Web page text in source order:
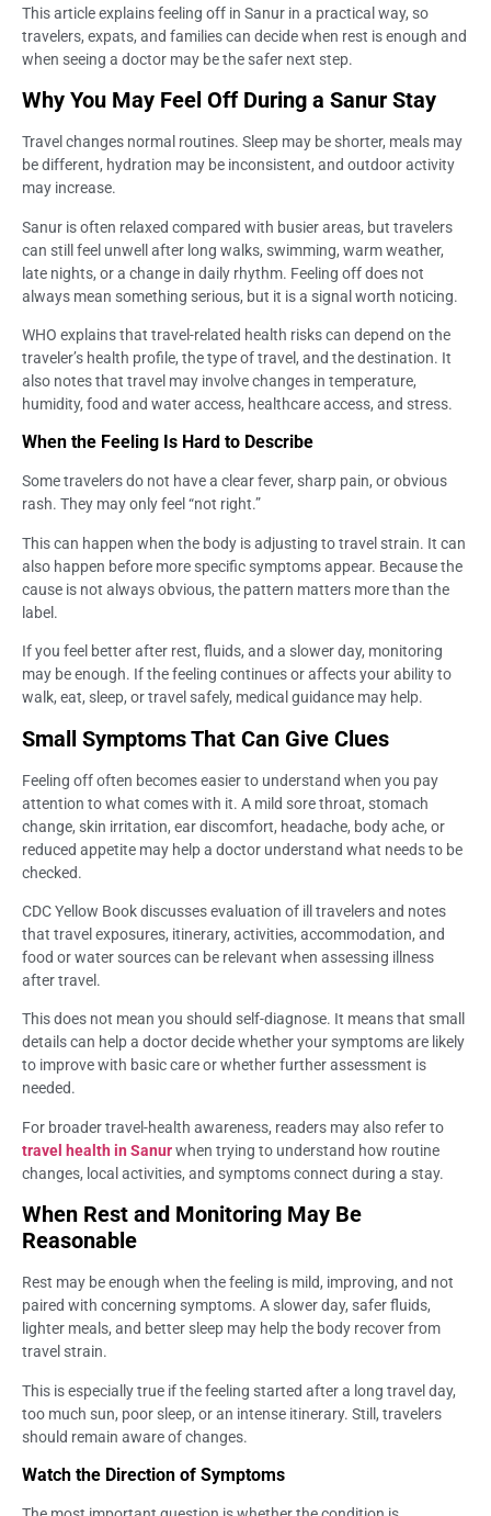
This article explains feeling off in Sanur in a practical way, so
travelers, expats, and families can decide when rest is enough and
when seeing a doctor may be the safer next step.
Why You May Feel Off During a Sanur Stay
Travel changes normal routines. Sleep may be shorter, meals may
be different, hydration may be inconsistent, and outdoor activity
may increase.
Sanur is often relaxed compared with busier areas, but travelers
can still feel unwell after long walks, swimming, warm weather,
late nights, or a change in daily rhythm. Feeling off does not
always mean something serious, but it is a signal worth noticing.
WHO explains that travel-related health risks can depend on the
traveler’s health profile, the type of travel, and the destination. It
also notes that travel may involve changes in temperature,
humidity, food and water access, healthcare access, and stress.
When the Feeling Is Hard to Describe
Some travelers do not have a clear fever, sharp pain, or obvious
rash. They may only feel “not right.”
This can happen when the body is adjusting to travel strain. It can
also happen before more specific symptoms appear. Because the
cause is not always obvious, the pattern matters more than the
label.
If you feel better after rest, fluids, and a slower day, monitoring
may be enough. If the feeling continues or affects your ability to
walk, eat, sleep, or travel safely, medical guidance may help.
Small Symptoms That Can Give Clues
Feeling off often becomes easier to understand when you pay
attention to what comes with it. A mild sore throat, stomach
change, skin irritation, ear discomfort, headache, body ache, or
reduced appetite may help a doctor understand what needs to be
checked.
CDC Yellow Book discusses evaluation of ill travelers and notes
that travel exposures, itinerary, activities, accommodation, and
food or water sources can be relevant when assessing illness
after travel.
This does not mean you should self-diagnose. It means that small
details can help a doctor decide whether your symptoms are likely
to improve with basic care or whether further assessment is
needed.
For broader travel-health awareness, readers may also refer to
travel health in Sanurwhen trying to understand how routine
changes, local activities, and symptoms connect during a stay.
When Rest and Monitoring May Be
Reasonable
Rest may be enough when the feeling is mild, improving, and not
paired with concerning symptoms. A slower day, safer fluids,
lighter meals, and better sleep may help the body recover from
travel strain.
This is especially true if the feeling started after a long travel day,
too much sun, poor sleep, or an intense itinerary. Still, travelers
should remain aware of changes.
Watch the Direction of Symptoms